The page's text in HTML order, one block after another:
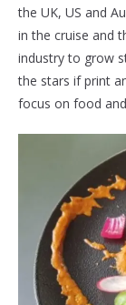
the UK, US and
in the cruise and
industry to grow
the stars if print
focus on food